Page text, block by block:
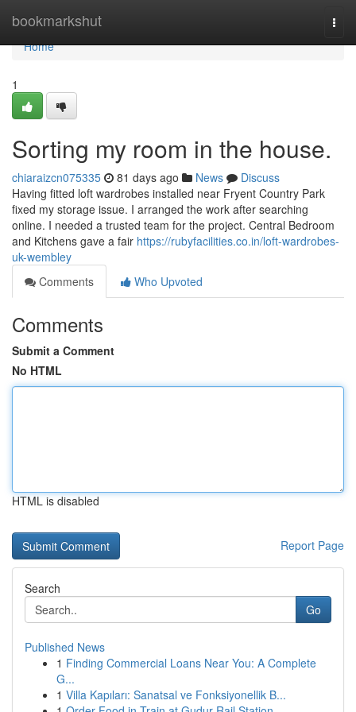
bookmarkshut
Home
Home
1
Sorting my room in the house.
chiaraizcn075335 81 days ago News
Discuss
Having fitted loft wardrobes installed near Fryent Country Park
fixed my storage issue. I arranged the work after searching
online. I needed a trusted team for the project. Central Bedroom
and Kitchens gave a fair https://rubyfacilities.co.in/loft-wardrobes-
uk-wembley
Comments
Who Upvoted
Comments
Submit a Comment
No HTML
HTML is disabled
Report Page
Search
Go
Published News
1 Finding Commercial Loans Near You: A Complete
G...
1 Villa Kapıları: Sanatsal ve Fonksiyonellik B...